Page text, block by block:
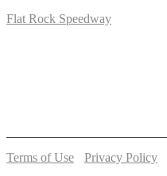
Flat Rock Speedway
Terms of Use Privacy Policy